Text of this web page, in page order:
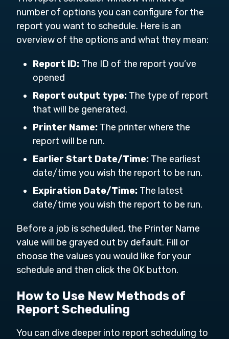
number of options you can configure for the
report you want to schedule. Here is an
overview of the options and what they mean:
Report ID: The ID of the report you’ve
opened
Report output type: The type of report
that will be generated.
Printer Name: The printer where the
report will be run.
Earlier Start Date/Time: The earliest
date/time you wish the report to be run.
Expiration Date/Time: The latest
date/time you wish the report to be run.
Before a job is scheduled, the Printer Name
value will be grayed out by default. Fill or
choose the values you would like for your
schedule and then click the OK button.
How to Use New Methods of
Report Scheduling
You can dive deeper into report scheduling to